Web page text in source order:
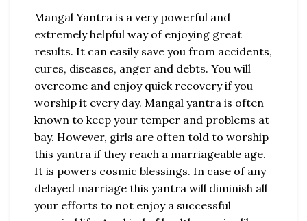
Mangal Yantra is a very powerful and
extremely helpful way of enjoying great
results. It can easily save you from accidents,
cures, diseases, anger and debts. You will
overcome and enjoy quick recovery if you
worship it every day. Mangal yantra is often
known to keep your temper and problems at
bay. However, girls are often told to worship
this yantra if they reach a marriageable age.
It is powers cosmic blessings. In case of any
delayed marriage this yantra will diminish all
your efforts to not enjoy a successful